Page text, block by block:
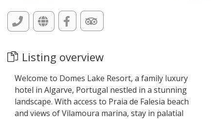
Listing overview
Welcome to Domes Lake Resort, a family luxury
hotel in Algarve, Portugal nestled in a stunning
landscape. With access to Praia de Falesia beach
and views of Vilamoura marina, stay in palatial